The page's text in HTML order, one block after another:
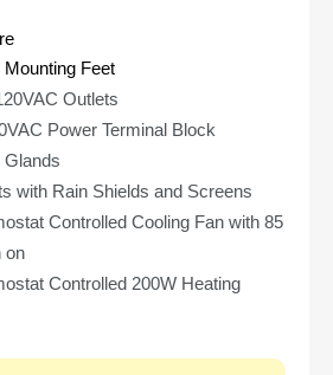
Feet
Outlets
Power Terminal Block
Glands
with Rain Shields and Screens
Controlled Cooling Fan with 85
on
Controlled 200W Heating